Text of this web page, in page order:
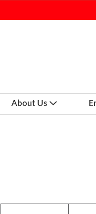
About Us